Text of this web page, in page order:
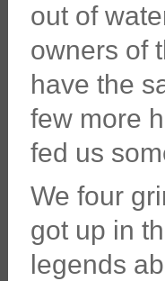
out of
owners of
have the
few more
fed us
We four
got up in
legends